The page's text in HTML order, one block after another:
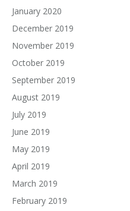
January 2020
December 2019
November 2019
October 2019
September 2019
August 2019
July 2019
June 2019
May 2019
April 2019
March 2019
February 2019